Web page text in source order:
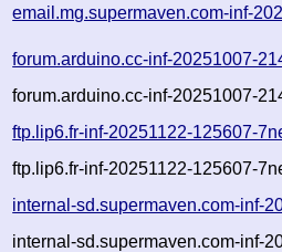
email.mg.supermaven.com-inf-
forum.arduino.cc-inf-20251007-
forum.arduino.cc-inf-20251007-
ftp.lip6.fr-inf-20251122-125607-
ftp.lip6.fr-inf-20251122-125607-
internal-sd.supermaven.com-inf-
internal-sd.supermaven.com-inf-